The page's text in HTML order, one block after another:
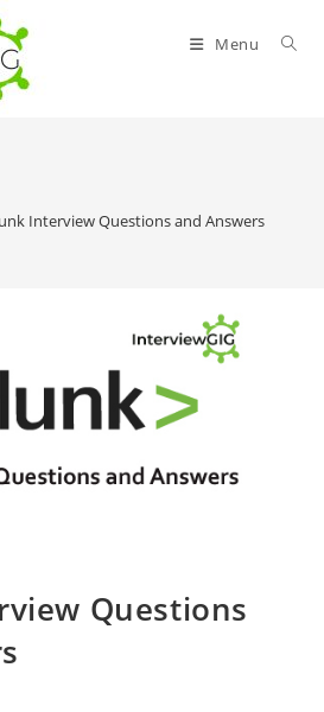
Menu
Interview Questions and Answers
Questions